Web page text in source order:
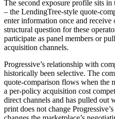
The second exposure profile sits
– the LendingTree-style quote-
enter information once and
structural question for these
participate as panel members or
acquisition channels.
Progressive’s relationship with
historically been selective. The
quote-comparison flows when the
a per-policy acquisition cost
direct channels and has pulled out
print does not change